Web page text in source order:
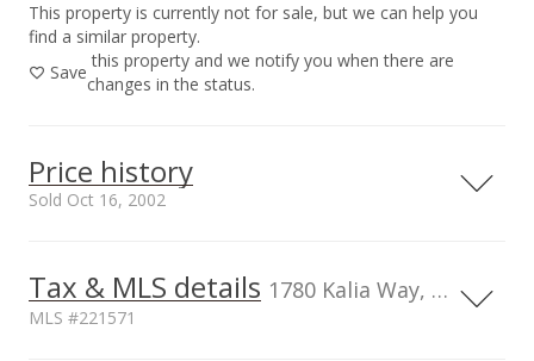
This property is currently not for sale, but we can help you
find a similar property.
Save
this property and we notify you when there are
changes in the status.
Price history
Sold Oct 16, 2002
0 2,000,000
Tax & MLS details 1780 Kalia Way, HI, 96708
MLS #221571